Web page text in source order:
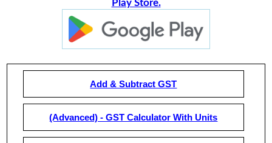
Play Store.
Add & Subtract GST
(Advanced) - GST Calculator With Units